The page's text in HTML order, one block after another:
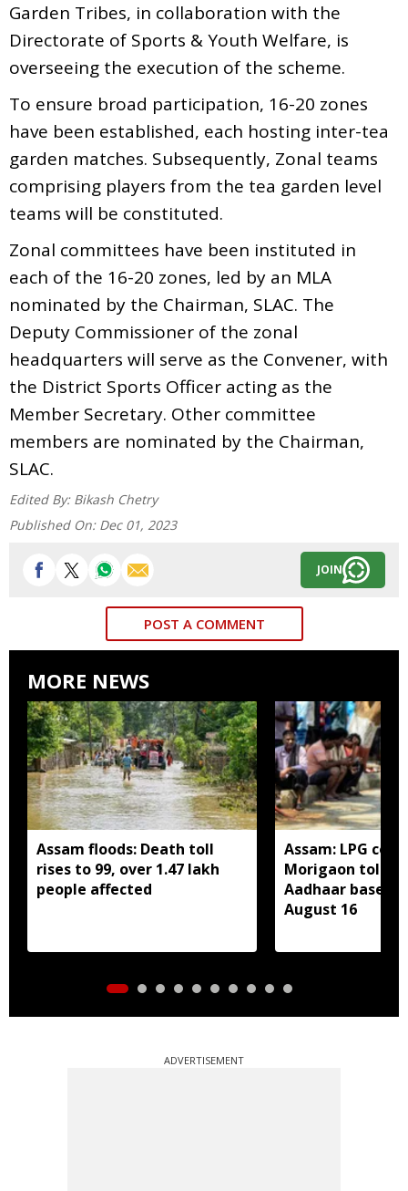
Garden Tribes, in collaboration with the
Directorate of Sports & Youth Welfare, is
overseeing the execution of the scheme.
To ensure broad participation, 16-20 zones
have been established, each hosting inter-tea
garden matches. Subsequently, Zonal teams
comprising players from the tea garden level
teams will be constituted.
Zonal committees have been instituted in
each of the 16-20 zones, led by an MLA
nominated by the Chairman, SLAC. The
Deputy Commissioner of the zonal
headquarters will serve as the Convener, with
the District Sports Officer acting as the
Member Secretary. Other committee
members are nominated by the Chairman,
SLAC.
Edited By: Bikash Chetry
Published On: Dec 01, 2023
JOIN
POST A COMMENT
MORE NEWS
Assam floods: Death toll
rises to 99, over 1.47 lakh
people affected
Assam: LPG
Morigaon told
Aadhaar based
August 16
ADVERTISEMENT